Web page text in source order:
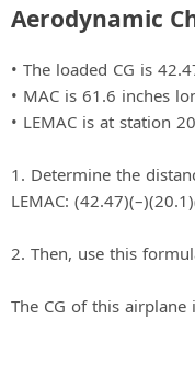
Aerodynamic
• The loaded CG is
• MAC is 61.6 inches
• LEMAC is at station
1. Determine the
LEMAC:
2. Then, use this
The CG of this airplane